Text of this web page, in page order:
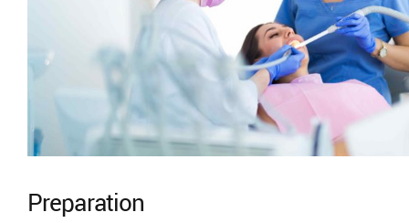
Preparation